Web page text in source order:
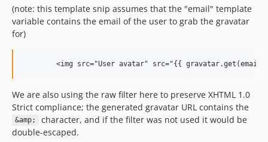
(note: this template snip assumes that the "email" template
variable contains the email of the user to grab the gravatar
for)
We are also using the raw filter here to preserve XHTML 1.0
Strict compliance; the generated gravatar URL contains the
&amp;
character, and if the filter was not used it would be
double-escaped.